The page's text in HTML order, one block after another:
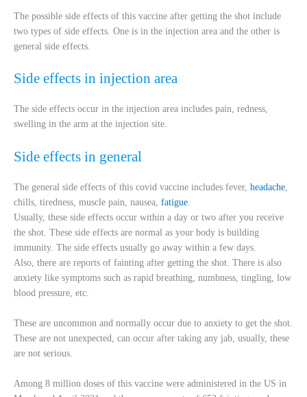
The possible side effects of this vaccine after getting the shot include
two types of side effects. One is in the injection area and the other is
general side effects.
Side effects in injection area
The side effects occur in the injection area includes pain, redness,
swelling in the arm at the injection site.
Side effects in general
The general side effects of this covid vaccine includes fever, headache,
chills, tiredness, muscle pain, nausea, fatigue.
Usually, these side effects occur within a day or two after you receive
the shot. These side effects are normal as your body is building
immunity. The side effects usually go away within a few days.
Also, there are reports of fainting after getting the shot. There is also
anxiety like symptoms such as rapid breathing, numbness, tingling, low
blood pressure, etc.
These are uncommon and normally occur due to anxiety to get the shot.
These are not unexpected, can occur after taking any jab, usually, these
are not serious.
Among 8 million doses of this vaccine were administered in the US in